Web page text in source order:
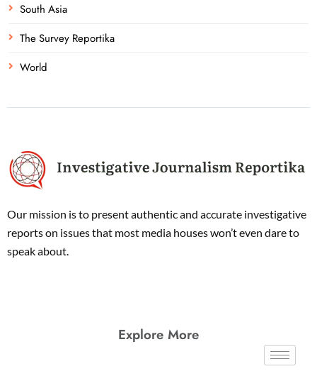
South Asia
The Survey Reportika
World
Our mission is to present authentic and accurate investigative
reports on issues that most media houses won’t even dare to
speak about.
Explore More